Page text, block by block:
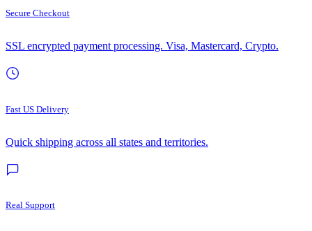
Secure Checkout
SSL encrypted payment processing. Visa, Mastercard, Crypto.
Fast US Delivery
Quick shipping across all states and territories.
Real Support